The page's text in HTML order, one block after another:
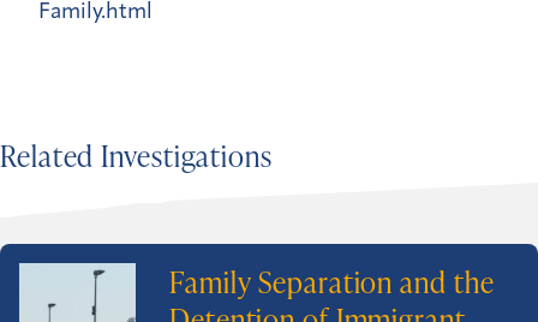
Family.html
Related Investigations
Family Separation and the